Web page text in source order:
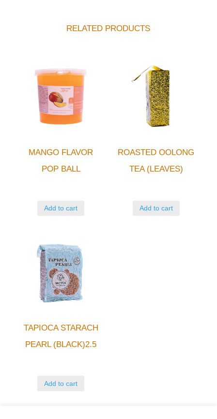
RELATED PRODUCTS
MANGO FLAVOR
POP BALL
Add to cart
ROASTED OOLONG
TEA (LEAVES)
Add to cart
TAPIOCA STARACH
PEARL (BLACK)2.5
Add to cart